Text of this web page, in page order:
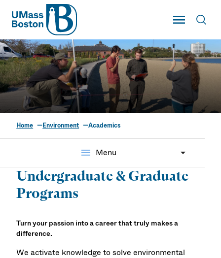
UMass
Toggle Main
UMass Boston
Academics
Home Environment Academics
menu Menu
Undergraduate & Graduate
Programs
Turn your passion into a career that truly makes a
difference.
We activate knowledge to solve environmental